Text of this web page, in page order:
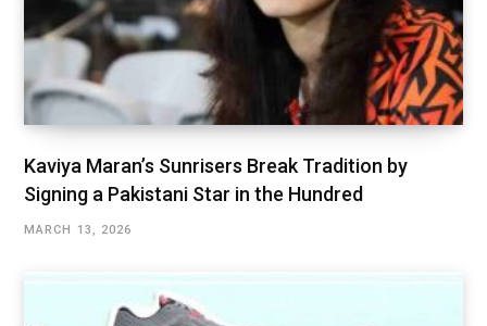
Kaviya Maran’s Sunrisers Break Tradition by
Signing a Pakistani Star in the Hundred
MARCH 13, 2026